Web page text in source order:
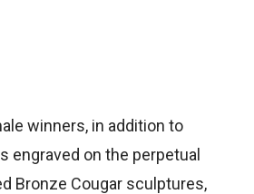
winners, in addition to
engraved on the perpetual
Bronze Cougar sculptures,